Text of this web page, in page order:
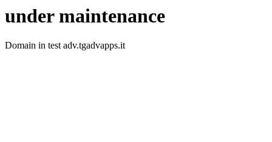
under maintenance
Domain in test adv.tgadvapps.it